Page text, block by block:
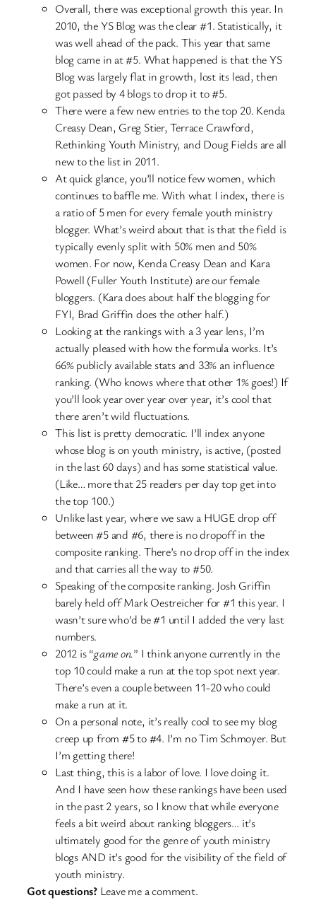
Overall, there was exceptional growth this year. In
2010, the YS Blog was the clear #1. Statistically, it
was well ahead of the pack. This year that same
blog came in at #5. What happened is that the YS
Blog was largely flat in growth, lost its lead, then
got passed by 4 blogs to drop it to #5.
There were a few new entries to the top 20. Kenda
Creasy Dean, Greg Stier, Terrace Crawford,
Rethinking Youth Ministry, and Doug Fields are all
new to the list in 2011.
At quick glance, you’ll notice few women, which
continues to baffle me. With what I index, there is
a ratio of 5 men for every female youth ministry
blogger. What’s weird about that is that the field is
typically evenly split with 50% men and 50%
women. For now, Kenda Creasy Dean and Kara
Powell (Fuller Youth Institute) are our female
bloggers. (Kara does about half the blogging for
FYI, Brad Griffin does the other half.)
Looking at the rankings with a 3 year lens, I’m
actually pleased with how the formula works. It’s
66% publicly available stats and 33% an influence
ranking. (Who knows where that other 1% goes!) If
you’ll look year over year over year, it’s cool that
there aren’t wild fluctuations.
This list is pretty democratic. I’ll index anyone
whose blog is on youth ministry, is active, (posted
in the last 60 days) and has some statistical value.
(Like… more that 25 readers per day top get into
the top 100.)
Unlike last year, where we saw a HUGE drop off
between #5 and #6, there is no dropoff in the
composite ranking. There’s no drop off in the index
and that carries all the way to #50.
Speaking of the composite ranking. Josh Griffin
barely held off Mark Oestreicher for #1 this year. I
wasn’t sure who’d be #1 until I added the very last
numbers.
2012 is “game on.” I think anyone currently in the
top 10 could make a run at the top spot next year.
There’s even a couple between 11-20 who could
make a run at it.
On a personal note, it’s really cool to see my blog
creep up from #5 to #4. I’m no Tim Schmoyer. But
I’m getting there!
Last thing, this is a labor of love. I love doing it.
And I have seen how these rankings have been used
in the past 2 years, so I know that while everyone
feels a bit weird about ranking bloggers… it’s
ultimately good for the genre of youth ministry
blogs AND it’s good for the visibility of the field of
youth ministry.
Got questions?Leave me a comment.